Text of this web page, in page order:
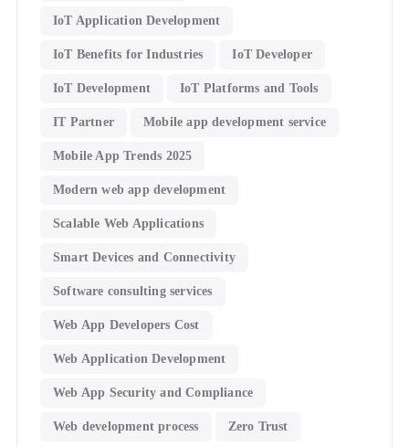
IoT Application Development
IoT Benefits for Industries IoT Developer
IoT Development IoT Platforms and Tools
IT Partner Mobile app development service
Mobile App Trends 2025
Modern web app development
Scalable Web Applications
Smart Devices and Connectivity
Software consulting services
Web App Developers Cost
Web Application Development
Web App Security and Compliance
Web development process Zero Trust